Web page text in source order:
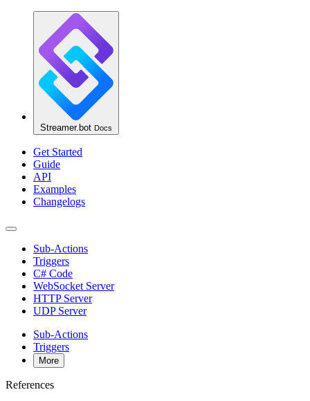
Streamer.bot Docs
Get Started
Guide
API
Examples
Changelogs
Sub-Actions
Triggers
C# Code
WebSocket Server
HTTP Server
UDP Server
Sub-Actions
Triggers
More
References